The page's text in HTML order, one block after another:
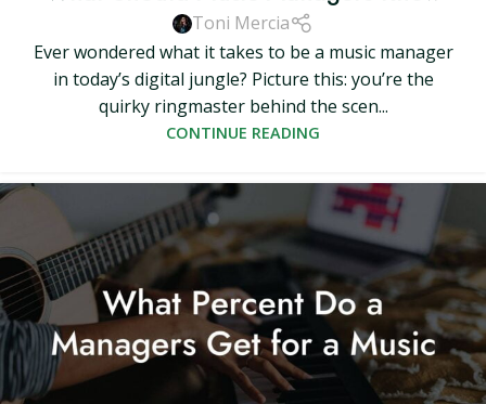
Toni Mercia
Ever wondered what it takes to be a music manager
in today’s digital jungle? Picture this: you’re the
quirky ringmaster behind the scen...
CONTINUE READING